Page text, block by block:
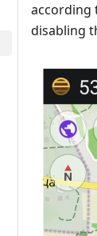
according
disabling